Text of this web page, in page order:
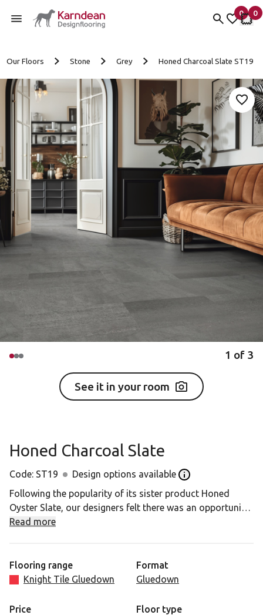
0
items
My
0
My
Our Floors Stone Grey Honed Charcoal Slate ST19
Add
1 of 3
See it in your room
Honed Charcoal Slate
Code: ST19 Design options available Open the Design
Following the popularity of its sister product Honed
Oyster Slate, our designers felt there was an opportunity
to introduce further colour tones. These colourways are
Read more
Flooring range
Knight Tile Gluedown
Format
Gluedown
Price
Floor type